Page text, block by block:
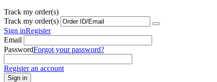
Track my order(s)
Track my order(s)
Sign inRegister
Email
PasswordForgot your password?
Register an account
Sign in